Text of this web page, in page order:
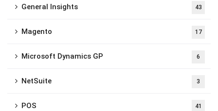
General Insights 43
Magento 17
Microsoft Dynamics GP 6
NetSuite 3
POS 41